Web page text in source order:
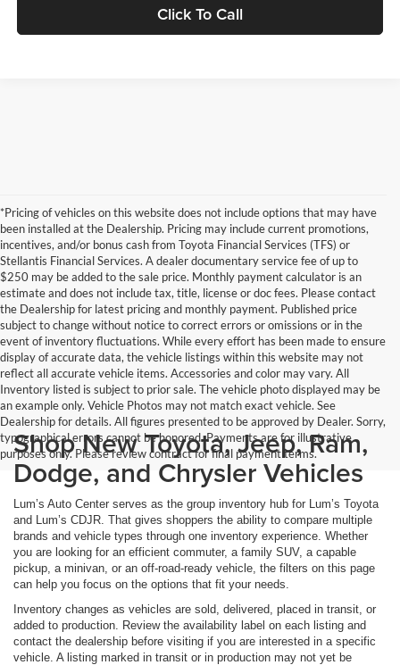
Click To Call
*Pricing of vehicles on this website does not include options that may have
been installed at the Dealership. Pricing may include current promotions,
incentives, and/or bonus cash from Toyota Financial Services (TFS) or
Stellantis Financial Services. A dealer documentary service fee of up to
$250 may be added to the sale price. Monthly payment calculator is an
estimate and does not include tax, title, license or doc fees. Please contact
the Dealership for latest pricing and monthly payment. Published price
subject to change without notice to correct errors or omissions or in the
event of inventory fluctuations. While every effort has been made to ensure
display of accurate data, the vehicle listings within this website may not
reflect all accurate vehicle items. Accessories and color may vary. All
Inventory listed is subject to prior sale. The vehicle photo displayed may be
an example only. Vehicle Photos may not match exact vehicle. See
Dealership for details. All figures presented to be approved by Dealer. Sorry,
typographical errors cannot be honored. Payments are for illustrative
purposes only. Please review contract for final payment terms.
Shop New Toyota, Jeep, Ram,
Dodge, and Chrysler Vehicles
Lum’s Auto Center serves as the group inventory hub for Lum’s Toyota
and Lum’s CDJR. That gives shoppers the ability to compare multiple
brands and vehicle types through one inventory experience. Whether
you are looking for an efficient commuter, a family SUV, a capable
pickup, a minivan, or an off-road-ready vehicle, the filters on this page
can help you focus on the options that fit your needs.
Inventory changes as vehicles are sold, delivered, placed in transit, or
added to production. Review the availability label on each listing and
contact the dealership before visiting if you are interested in a specific
vehicle. A listing marked in transit or in production may not yet be